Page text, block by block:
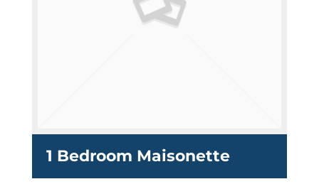
1 Bedroom Maisonette